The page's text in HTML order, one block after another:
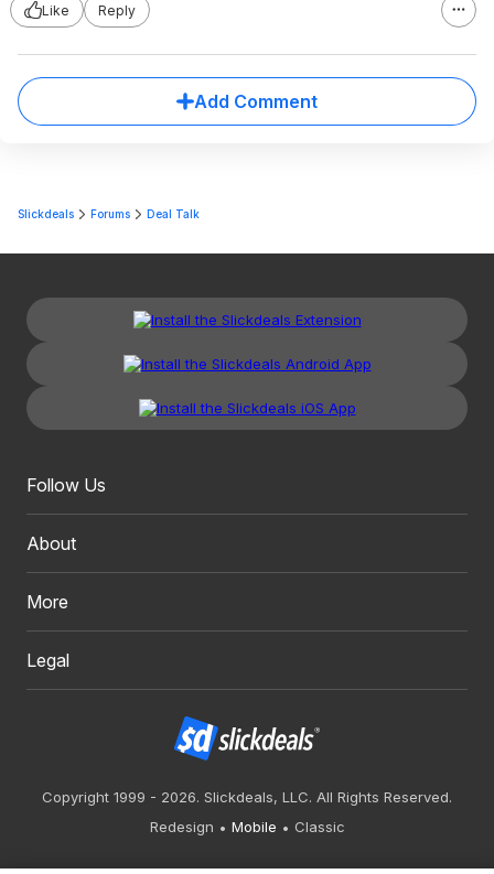
Like Reply
Add Comment
Slickdeals Forums Deal Talk
Follow Us
About
More
Legal
Copyright 1999 - 2026. Slickdeals, LLC. All Rights Reserved.
Redesign
Mobile Classic